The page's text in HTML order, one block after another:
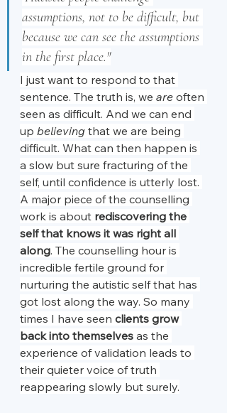
assumptions, not to be difficult, but
because we can see the assumptions
in the first place."
I just want to respond to that
sentence. The truth is, we are often
seen as difficult. And we can end
up believing that we are being
difficult. What can then happen is
a slow but sure fracturing of the
self, until confidence is utterly lost.
A major piece of the counselling
work is about rediscovering the
self that knows it was right all
along. The counselling hour is
incredible fertile ground for
nurturing the autistic self that has
got lost along the way. So many
times I have seen clients grow
back into themselves as the
experience of validation leads to
their quieter voice of truth
reappearing slowly but surely.